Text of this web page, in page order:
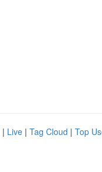
| Live | Tag Cloud | Top